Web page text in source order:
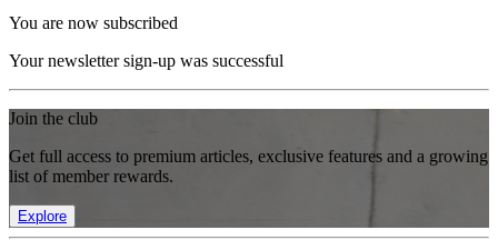
You are now subscribed
Your newsletter sign-up was successful
Join the club
Get full access to premium articles, exclusive features and a growing
list of member rewards.
Explore